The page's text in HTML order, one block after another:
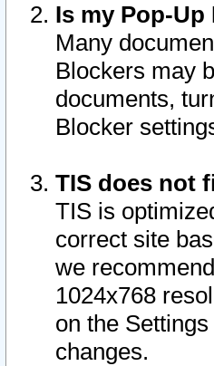
Is my Pop-
Many
Blockers may
documents,
Blocker
TIS does not
TIS is
correct site
we
1024x768
on the
changes.